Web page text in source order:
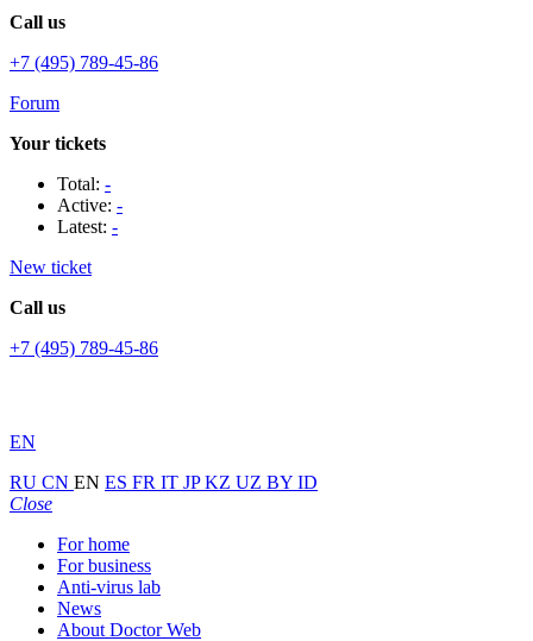
Call us
+7 (495) 789-45-86
Forum
Your tickets
Total: -
Active: -
Latest: -
New ticket
Call us
+7 (495) 789-45-86
EN
RU CN EN ES FR IT JPKZ UZ BY ID
Close
For home
For business
Anti-virus lab
News
About Doctor Web